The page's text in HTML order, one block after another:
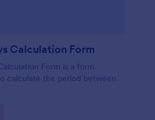
Calculation Form
Form is a form
calculate the period between